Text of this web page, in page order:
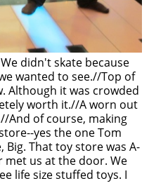
didn't skate because
wanted to see.//Top of
Although it was crowded
worth it.//A worn out
And of course, making
yes the one Tom
Big. That toy store was A-
met us at the door. We
life size stuffed toys. I